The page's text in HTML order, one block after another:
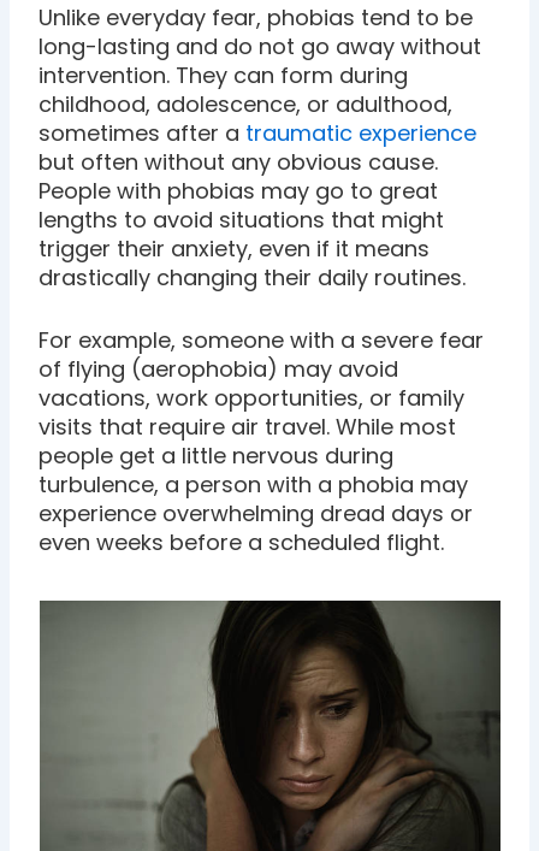
Unlike everyday fear, phobias tend to be
long-lasting and do not go away without
intervention. They can form during
childhood, adolescence, or adulthood,
sometimes after a traumatic experience
but often without any obvious cause.
People with phobias may go to great
lengths to avoid situations that might
trigger their anxiety, even if it means
drastically changing their daily routines.
For example, someone with a severe fear
of flying (aerophobia) may avoid
vacations, work opportunities, or family
visits that require air travel. While most
people get a little nervous during
turbulence, a person with a phobia may
experience overwhelming dread days or
even weeks before a scheduled flight.